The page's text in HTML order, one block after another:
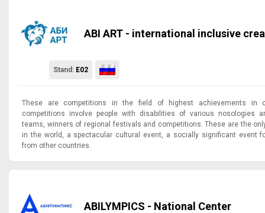
ABI ART - international inclusive
Stand: E02
These are competitions in the field of highest achievements in
competitions involve people with disabilities of various nosologies
teams, winners of regional festivals and competitions. These are the
in the world, a spectacular cultural event, a socially significant event
from other countries.
ABILYMPICS - National Center